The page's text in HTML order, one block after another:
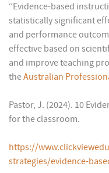
“Evidence-based
statistically significant
and performance
effective based on
and improve teaching
theAustralian
Pastor, J. (2024). 10
for the classroom.
https://
strategies/evidence-